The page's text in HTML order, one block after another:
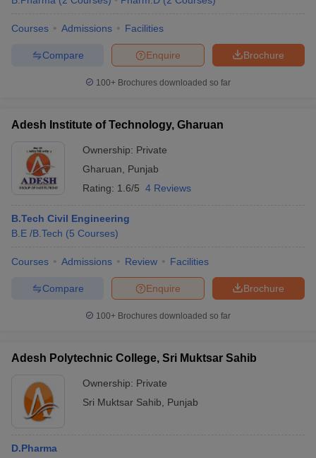
Courses Admissions Facilities
Brochure
Enquire
Compare
100+ Brochures downloaded so far
Adesh Institute of Technology, Gharuan
Ownership: Private
Gharuan
Punjab
Rating: 1.6/5 4 Reviews
B.Tech Civil Engineering
B.E /B.Tech (5 Courses)
Courses Admissions Review Facilities
Brochure
Enquire
Compare
100+ Brochures downloaded so far
Adesh Polytechnic College, Sri Muktsar Sahib
Ownership: Private
Sri Muktsar Sahib
Punjab
D.Pharma